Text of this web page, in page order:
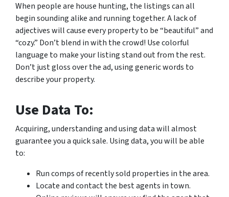
When people are house hunting, the listings can all
begin sounding alike and running together. A lack of
adjectives will cause every property to be “beautiful” and
“cozy.” Don’t blend in with the crowd! Use colorful
language to make your listing stand out from the rest.
Don’t just gloss over the ad, using generic words to
describe your property.
Use Data To:
Acquiring, understanding and using data will almost
guarantee you a quick sale. Using data, you will be able
to:
Run comps of recently sold properties in the area.
Locate and contact the best agents in town.